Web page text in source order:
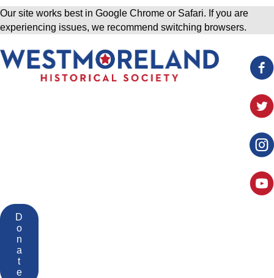
Our site works best in Google Chrome or Safari. If you are
experiencing issues, we recommend switching browsers.
D
o
n
a
t
e